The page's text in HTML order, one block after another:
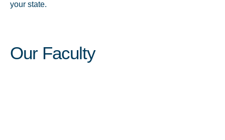
your state.
Our Faculty